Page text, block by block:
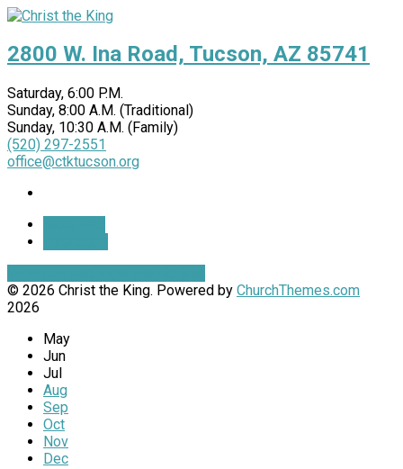
2800 W. Ina Road, Tucson, AZ 85741
Saturday, 6:00 P.M.
Sunday, 8:00 A.M. (Traditional)
Sunday, 10:30 A.M. (Family)
(520) 297-2551
office@ctktucson.org
© 2026 Christ the King. Powered by ChurchThemes.com
2026
May
Jun
Jul
Aug
Sep
Oct
Nov
Dec